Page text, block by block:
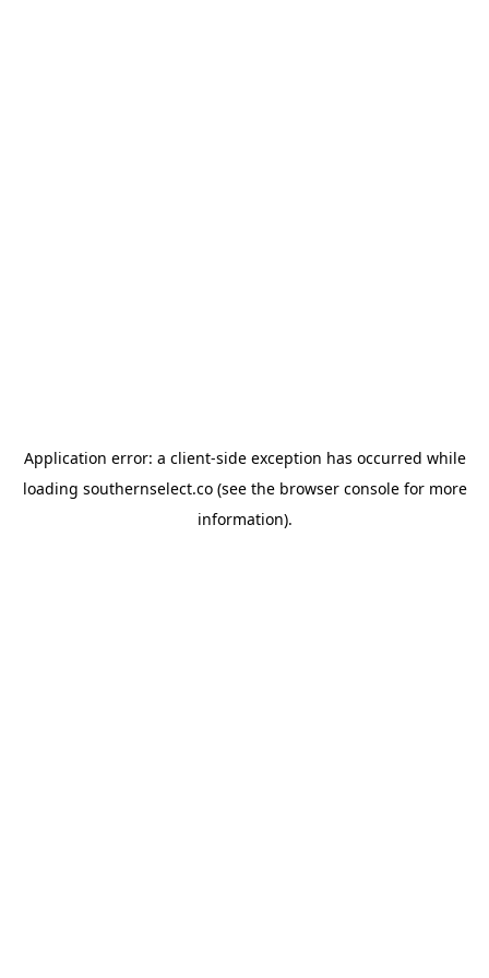
Application error: a client-side exception has occurred while
loading southernselect.co(see the browser consolefor more
information).